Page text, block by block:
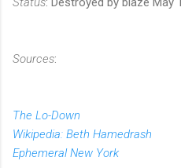
Sources:
The Lo-Down
Wikipedia: Beth Hamedrash
Ephemeral New York